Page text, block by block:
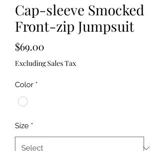
Cap-sleeve Smocked
Front-zip Jumpsuit
$69.00
Excluding Sales Tax
Color *
Size *